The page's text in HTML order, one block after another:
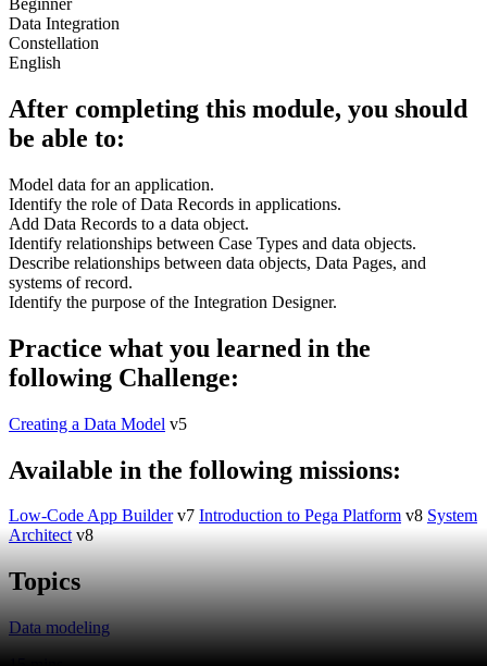
Beginner
Data Integration
Constellation
English
After completing this module, you should
be able to:
Model data for an application.
Identify the role of Data Records in applications.
Add Data Records to a data object.
Identify relationships between Case Types and data objects.
Describe relationships between data objects, Data Pages, and
systems of record.
Identify the purpose of the Integration Designer.
Practice what you learned in the
following Challenge:
Creating a Data Model v5
Available in the following missions:
Low-Code App Builderv7 Introduction to Pega Platform v8 System
Architectv8
Topics
Data modeling